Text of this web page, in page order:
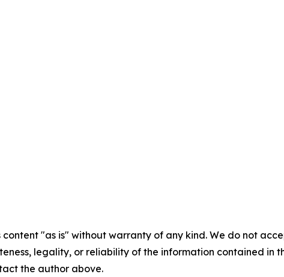
content "as is" without warranty of any kind. We do not
legality, or reliability of the information contained in
the author above.